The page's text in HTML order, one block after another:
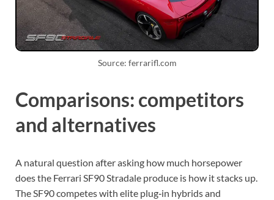
Source: ferrarifl.com
Comparisons: competitors
and alternatives
A natural question after asking how much horsepower
does the Ferrari SF90 Stradale produce is how it stacks up.
The SF90 competes with elite plug‑in hybrids and